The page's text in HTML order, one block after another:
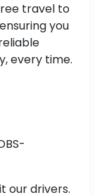
travel to
you
every time.
our drivers.